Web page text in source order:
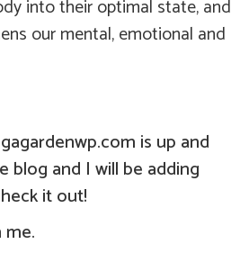
into their optimal state, and
our mental, emotional and
is up and
and I will be adding
it out!
me.